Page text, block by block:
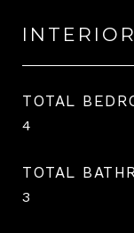
INTERIOR
TOTAL
4
TOTAL
3